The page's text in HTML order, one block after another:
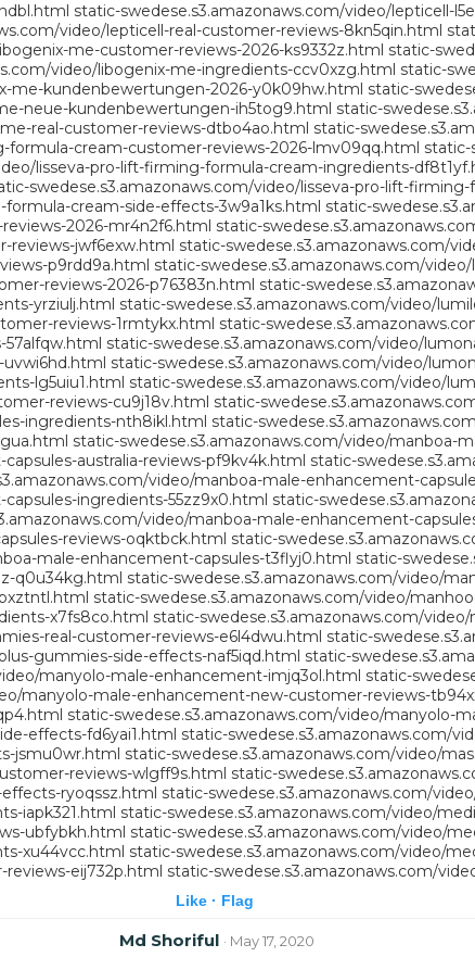
static-swedese.s3.amazonaws.com/video/lepticell-
video/lepticell-real-customer-reviews-8kn5qin.html
me-customer-reviews-2026-ks9332z.html static-
video/libogenix-me-ingredients-ccv0xzg.html static-
me-kundenbewertungen-2026-y0k09hw.html static-
neue-kundenbewertungen-ih5tog9.html static-
real-customer-reviews-dtbo4ao.html static-
formula-cream-customer-reviews-2026-lmv09qq.html static-
lisseva-pro-lift-firming-formula-cream-ingredients-
swedese.s3.amazonaws.com/video/lisseva-pro-lift-
cream-side-effects-3w9a1ks.html static-
2026-mr4n2f6.html static-
reviews-jwf6exw.html static-swedese.s3.amazonaws.com/
p9rdd9a.html static-swedese.s3.amazonaws.com/
reviews-2026-p76383n.html static-
yrziulj.html static-swedese.s3.amazonaws.com/video/
reviews-1rmtykx.html static-
57alfqw.html static-swedese.s3.amazonaws.com/video/
uvwi6hd.html static-swedese.s3.amazonaws.com/video/
lg5uiu1.html static-swedese.s3.amazonaws.com/video/
reviews-cu9j18v.html static-
ingredients-nth8ikl.html static-
static-swedese.s3.amazonaws.com/video/manboa-
australia-reviews-pf9kv4k.html static-
video/manboa-male-enhancement-
ingredients-55zz9x0.html static-
video/manboa-male-enhancement-
reviews-oqktbck.html static-
male-enhancement-capsules-t3flyj0.html static-
q0u34kg.html static-swedese.s3.amazonaws.com/video/
static-swedese.s3.amazonaws.com/video/
x7fs8co.html static-swedese.s3.amazonaws.com/
real-customer-reviews-e6l4dwu.html static-
gummies-side-effects-naf5iqd.html static-
manyolo-male-enhancement-imjq3ol.html static-
manyolo-male-enhancement-new-customer-reviews-
static-swedese.s3.amazonaws.com/video/manyolo-
effects-fd6yai1.html static-swedese.s3.amazonaws.com/
jsmu0wr.html static-swedese.s3.amazonaws.com/video/
reviews-wlgff9s.html static-
ryoqssz.html static-swedese.s3.amazonaws.com/
iapk321.html static-swedese.s3.amazonaws.com/video/
ubfybkh.html static-swedese.s3.amazonaws.com/video/
xu44vcc.html static-swedese.s3.amazonaws.com/video/
eij732p.html static-swedese.s3.amazonaws.com/
Like · Flag
Md Shoriful · May 17, 2020